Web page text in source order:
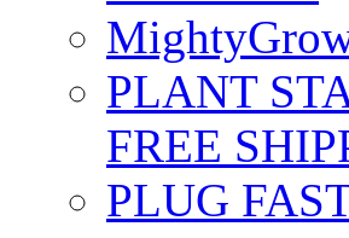
PLANT
FREE
PLUG